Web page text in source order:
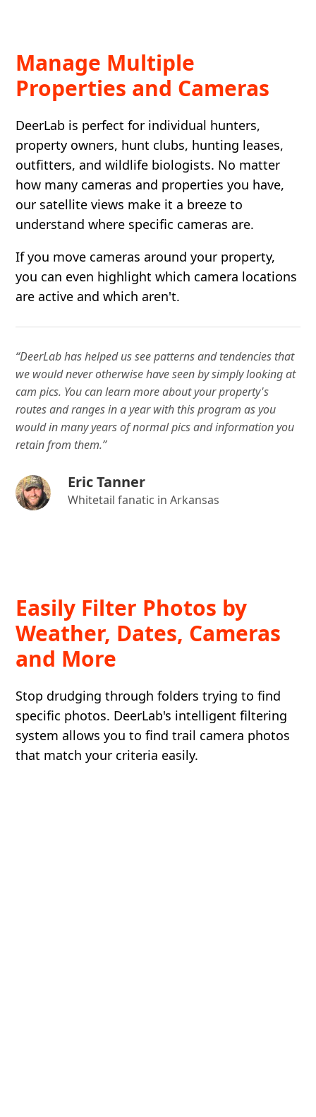
Manage Multiple
Properties and Cameras
DeerLab is perfect for individual hunters,
property owners, hunt clubs, hunting leases,
outfitters, and wildlife biologists. No matter
how many cameras and properties you have,
our satellite views make it a breeze to
understand where specific cameras are.
If you move cameras around your property,
you can even highlight which camera locations
are active and which aren't.
“DeerLab has helped us see patterns and tendencies that
we would never otherwise have seen by simply looking at
cam pics. You can learn more about your property's
routes and ranges in a year with this program as you
would in many years of normal pics and information you
retain from them.”
Eric Tanner
Whitetail fanatic in Arkansas
Easily Filter Photos by
Weather, Dates, Cameras
and More
Stop drudging through folders trying to find
specific photos. DeerLab's intelligent filtering
system allows you to find trail camera photos
that match your criteria easily.